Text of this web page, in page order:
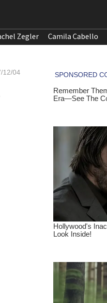
Zegler Camila Cabello
12/04